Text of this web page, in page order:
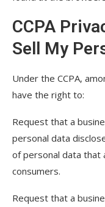
CCPA
Sell My
Under the CCPA,
have the right to:
Request that a
personal data
of personal data that
consumers.
Request that a